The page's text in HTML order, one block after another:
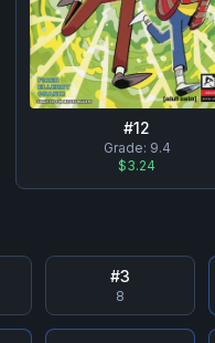
#12
Grade: 9.4
$3.24
#3
8